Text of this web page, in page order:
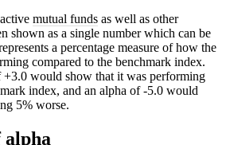
mutual funds as well as other
shown as a single number which can be
a percentage measure of how the
compared to the benchmark index.
+3.0 would show that it was performing
index, and an alpha of -5.0 would
5% worse.
alpha